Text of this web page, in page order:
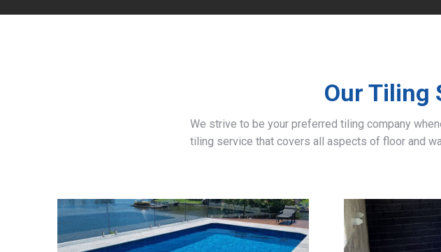
Our Tiling
We strive to be your preferred tiling company
tiling service that covers all aspects of floor and